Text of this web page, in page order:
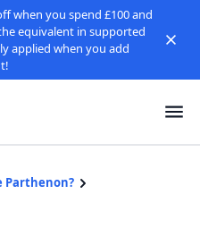
when you spend £100 and
equivalent in supported
applied when you add
Parthenon?